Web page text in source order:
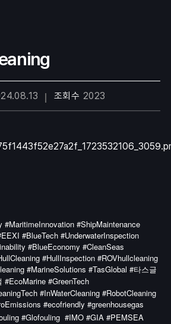
조회수 2023
#MaritimeInnovation #ShipMaintenance
#BlueTech #UnderwaterInspection
#BlueEconomy #CleanSeas
#HullInspection #ROVhullcleaning
#MarineSolutions #TasGlobal #타스글
#EcoMarine #GreenTech
#InWaterCleaning #RobotCleaning
#ecofriendly #greenhousegas
#Glofouling #IMO #GIA #PEMSEA